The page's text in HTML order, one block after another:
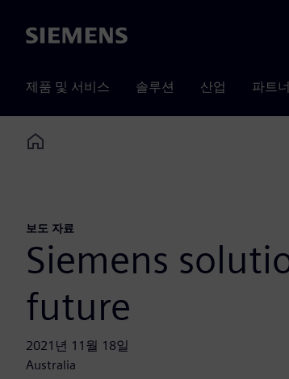
Siemens
제품 및 서비스 솔루션 산업 파트
Home
보도 자료
Siemens
future
2021년 11월 18일
Australia